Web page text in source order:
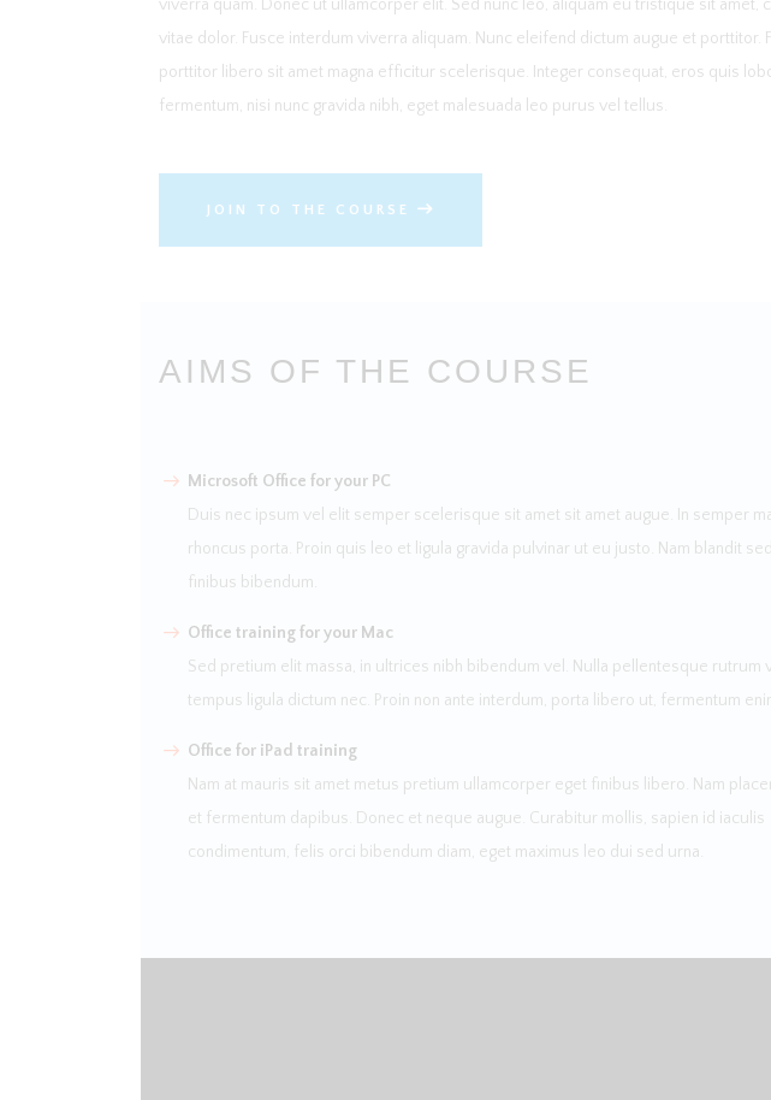
viverra quam. Donec ut ullamcorper elit. Sed nunc leo, aliquam eu tristique sit amet,
vitae dolor. Fusce interdum viverra aliquam. Nunc eleifend dictum augue et porttitor.
porttitor libero sit amet magna efficitur scelerisque. Integer consequat, eros quis
fermentum, nisi nunc gravida nibh, eget malesuada leo purus vel tellus.
JOIN TO THE COURSE
AIMS OF THE COURSE
Microsoft Office for your PC
Duis nec ipsum vel elit semper scelerisque sit amet sit amet augue. In semper
rhoncus porta. Proin quis leo et ligula gravida pulvinar ut eu justo. Nam blandit
finibus bibendum.
Office training for your Mac
Sed pretium elit massa, in ultrices nibh bibendum vel. Nulla pellentesque rutrum
tempus ligula dictum nec. Proin non ante interdum, porta libero ut, fermentum
Office for iPad training
Nam at mauris sit amet metus pretium ullamcorper eget finibus libero. Nam
et fermentum dapibus. Donec et neque augue. Curabitur mollis, sapien id iaculis
condimentum, felis orci bibendum diam, eget maximus leo dui sed urna.